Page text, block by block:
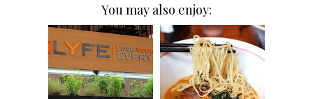
You may also enjoy: